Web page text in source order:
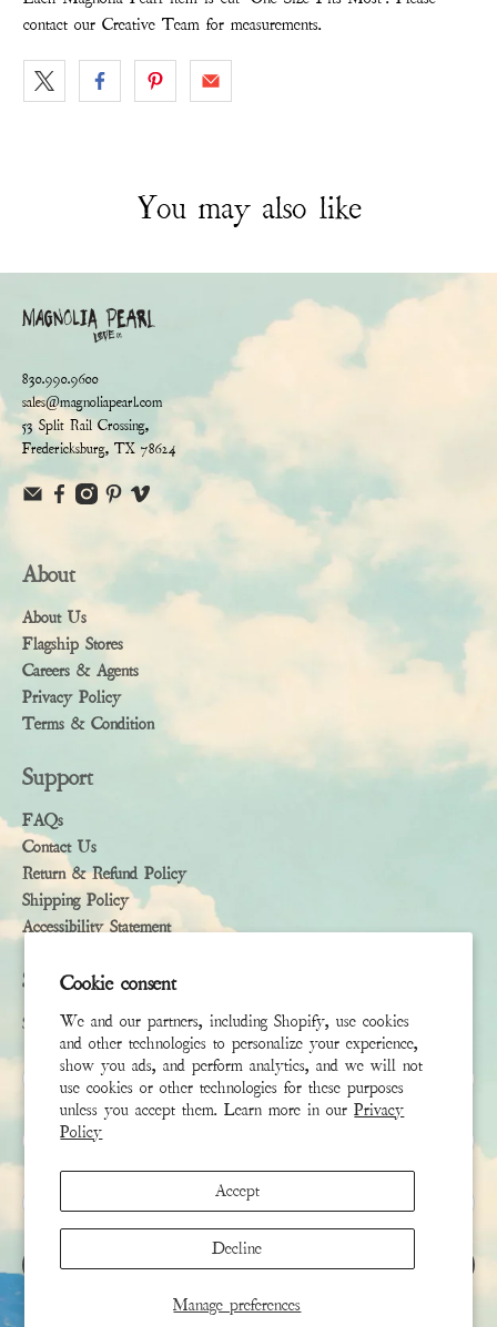
Cookie consent
We and our partners, including Shopify, use cookies
and other technologies to personalize your experience,
show you ads, and perform analytics, and we will not
use cookies or other technologies for these purposes
unless you accept them. Learn more in ourPrivacy
Policy
Manage preferences
Accept
Decline
contact our Creative Team for measurements.
You may also like
830.990.9600
sales@magnoliapearl.com
53 Split Rail Crossing,
Fredericksburg, TX 78624
About
About Us
Flagship Stores
Careers & Agents
Privacy Policy
Terms & Condition
Support
FAQs
Contact Us
Return & Refund Policy
Shipping Policy
Accessibility Statement
Subscribe
Sign up to receive the latest news & connect with your stylist
First Name
Last Name
Email
SIGN UP
This site is protected by hCaptcha and the hCaptchaPrivacy Policy